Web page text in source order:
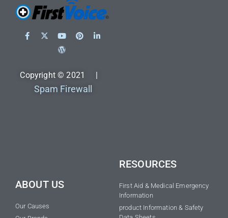
Copyright © 2021 |
Spam Firewall
ABOUT US
Our Causes
RESOURCES
First Aid & Medical Emergency
Information
product Information & Safety